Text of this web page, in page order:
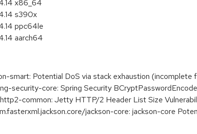
x86_64
s390x
ppc64le
aarch64
smart: Potential DoS via stack exhaustion (incomplete
security-core: Spring Security
common: Jetty HTTP/2 Header List Size
jackson-core: jackson-core